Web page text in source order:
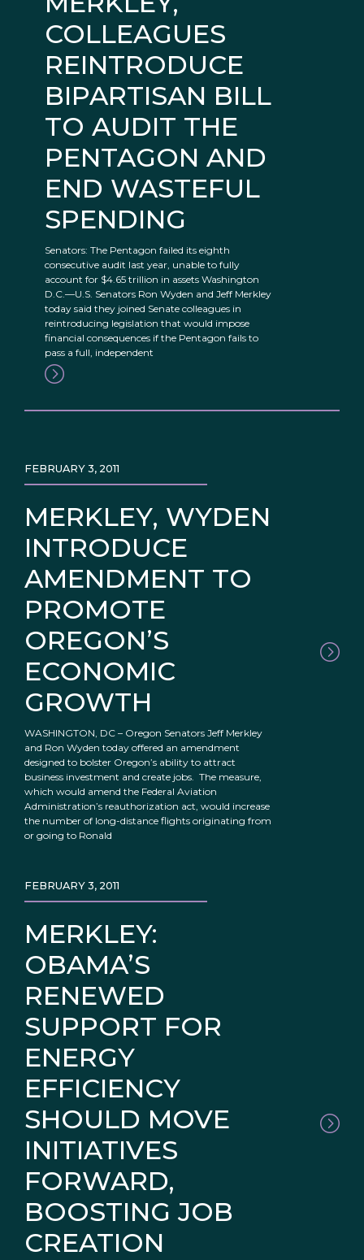
COLLEAGUES
REINTRODUCE
BIPARTISAN BILL
TO AUDIT THE
PENTAGON AND
END WASTEFUL
SPENDING
Senators: The Pentagon failed its eighth
consecutive audit last year, unable to fully
account for $4.65 trillion in assets Washington
D.C.—U.S. Senators Ron Wyden and Jeff Merkley
today said they joined Senate colleagues in
reintroducing legislation that would impose
financial consequences if the Pentagon fails to
pass a full, independent
MERKLEY, WYDEN
INTRODUCE
AMENDMENT TO
PROMOTE
OREGON’S
ECONOMIC
GROWTH
FEBRUARY 3, 2011
WASHINGTON, DC – Oregon Senators Jeff Merkley
and Ron Wyden today offered an amendment
designed to bolster Oregon’s ability to attract
business investment and create jobs. The measure,
which would amend the Federal Aviation
Administration’s reauthorization act, would increase
the number of long-distance flights originating from
or going to Ronald
MERKLEY:
OBAMA’S
RENEWED
SUPPORT FOR
ENERGY
EFFICIENCY
SHOULD MOVE
INITIATIVES
FORWARD,
BOOSTING JOB
CREATION
FEBRUARY 3, 2011